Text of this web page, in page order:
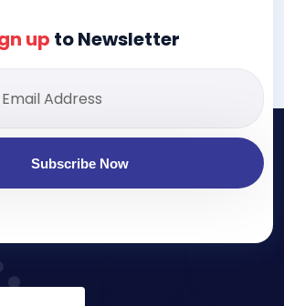
up to Newsletter
Subscribe Now